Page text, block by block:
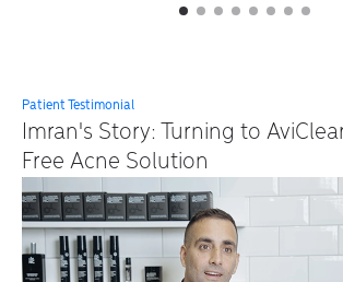
1Current Item
2 3 4 5 6 7 8
Patient Testimonial
Imran's Story: Turning to
Free Acne Solution